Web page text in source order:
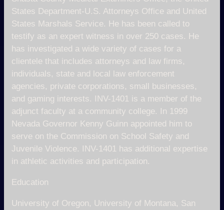
States Department-U.S. Attorneys Office and United
States Marshals Service. He has been called to
testify as an expert witness in over 250 cases. He
has investigated a wide variety of cases for a
clientele that includes attorneys and law firms,
individuals, state and local law enforcement
agencies, private corporations, small businesses,
and gaming interests. INV-1401 is a member of the
adjunct faculty at a community college. In 1999
Nevada Governor Kenny Guinn appointed him to
serve on the Commission on School Safety and
Juvenile Violence. INV-1401 has additional expertise
in athletic activities and participation.
Education
University of Oregon, University of Montana, San